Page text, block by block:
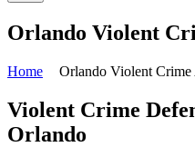
Orlando Violent
Home Orlando Violent Crime
Violent Crime
Orlando